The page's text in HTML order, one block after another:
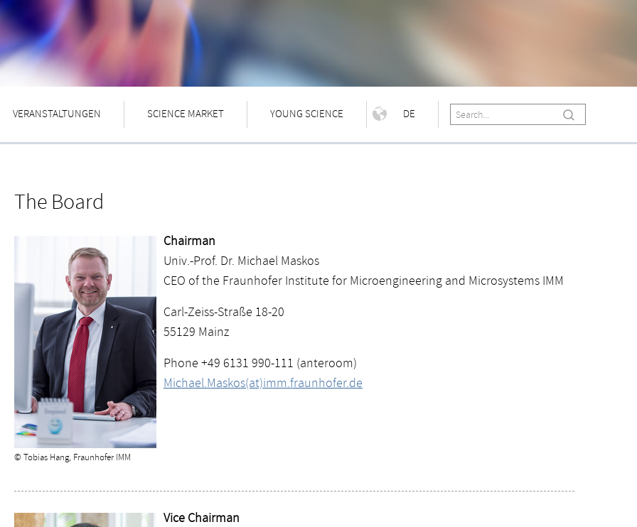
VERANSTALTUNGEN SCIENCE MARKET YOUNG SCIENCE DE
The Board
© Tobias Hang, Fraunhofer IMM
Chairman
Univ.-Prof. Dr. Michael Maskos
CEO of the Fraunhofer Institute for Microengineering and Microsystems IMM
Carl-Zeiss-Straße 18-20
55129 Mainz
Phone +49 6131 990-111 (anteroom)
Michael.Maskos(at)imm.fraunhofer.de
Vice Chairman